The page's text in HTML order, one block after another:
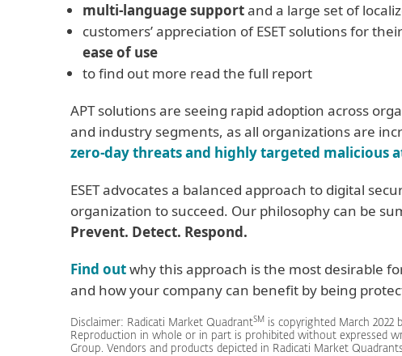
multi-language supportand a large set of
customers’ appreciation of ESET solutions for their
ease of use
to find out more read the full report
APT solutions are seeing rapid adoption across
and industry segments, as all organizations are
zero-day threats and highly targeted malicious
ESET advocates a balanced approach to digital
organization to succeed. Our philosophy can be
Prevent. Detect. Respond.
Find outwhy this approach is the most desirable
and how your company can benefit by being
Disclaimer: Radicati Market QuadrantSM
is copyrighted March 2022
Reproduction in whole or in part is prohibited without expressed
Group. Vendors and products depicted in Radicati Market Quadrants